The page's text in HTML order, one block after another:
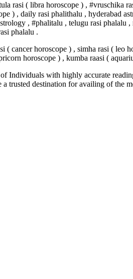
rasi ( libra horoscope ) , #vruschika
) , daily rasi phalithalu , hyderabad
, #phalitalu , telugu rasi
phalalu .
( cancer horoscope ) , simha rasi ( leo
horoscope ) , kumba raasi (
Individuals with highly accurate
trusted destination for availing of the